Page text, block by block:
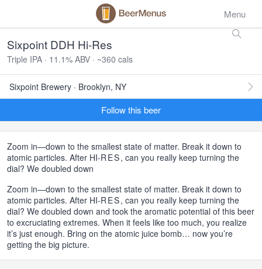
Menu
Sixpoint DDH Hi-Res
Triple IPA · 11.1% ABV · ~360 cals
Sixpoint Brewery · Brooklyn, NY
Follow this beer
Zoom in—down to the smallest state of matter. Break it down to
atomic particles. After HI-RES, can you really keep turning the
dial? We doubled down
Zoom in—down to the smallest state of matter. Break it down to
atomic particles. After HI-RES, can you really keep turning the
dial? We doubled down and took the aromatic potential of this beer
to excruciating extremes. When it feels like too much, you realize
it’s just enough. Bring on the atomic juice bomb… now you’re
getting the big picture.